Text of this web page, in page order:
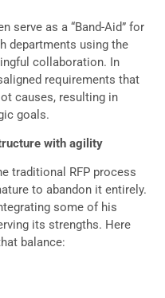
serve as a “Band-Aid” for
departments using the
collaboration. In
requirements that
causes, resulting in
goals.
with agility
traditional RFP process
to abandon it entirely.
some of his
its strengths. Here
balance: